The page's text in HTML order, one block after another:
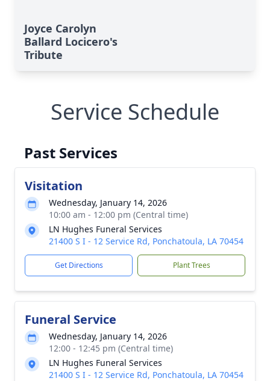
Joyce Carolyn
Ballard Locicero's
Tribute
Service Schedule
Past Services
Visitation
Wednesday, January 14, 2026
10:00 am - 12:00 pm (Central time)
LN Hughes Funeral Services
21400 S I - 12 Service Rd, Ponchatoula, LA 70454
Get Directions Plant Trees
Funeral Service
Wednesday, January 14, 2026
12:00 - 12:45 pm (Central time)
LN Hughes Funeral Services
21400 S I - 12 Service Rd, Ponchatoula, LA 70454